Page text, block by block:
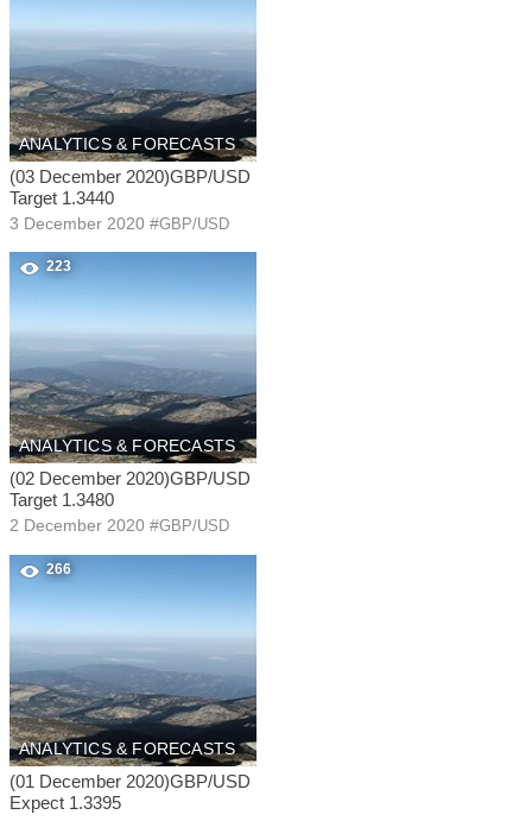
ANALYTICS & FORECASTS
(03 December 2020)GBP/USD
Target 1.3440
3 December 2020 #GBP/USD
223
ANALYTICS & FORECASTS
(02 December 2020)GBP/USD
Target 1.3480
2 December 2020 #GBP/USD
266
ANALYTICS & FORECASTS
(01 December 2020)GBP/USD
Expect 1.3395